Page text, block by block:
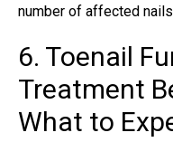
number of affected
6. Toenail
Treatment
What to